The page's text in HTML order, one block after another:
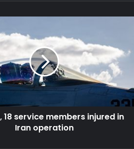
18 service members injured in
Iran operation